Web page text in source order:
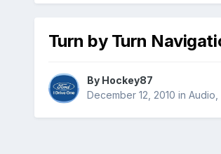
Turn by Turn
By Hockey87
December 12, 2010 in Audio,